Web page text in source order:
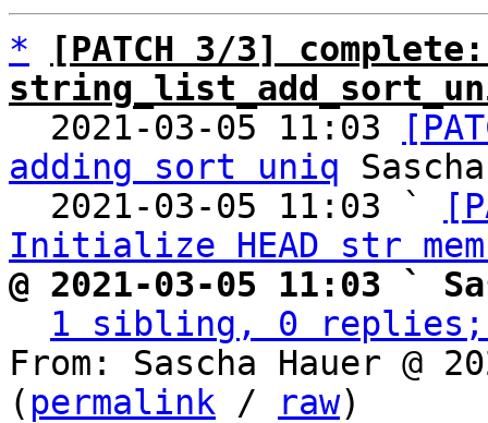
*
[PATCH 3/3]
2021-03-05 11:03
adding sort uniq
  2021-03-05 11:03 `
Initialize HEAD str
@ 2021-03-05 11:03 `
1 sibling, 0 replies;
From: Sascha Hauer @
( permalink / raw)